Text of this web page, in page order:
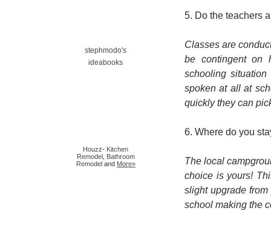
stephmodo's
ideabooks
Houzz- Kitchen
Remodel Bathroom
Remodel and More»
5. Do the teachers
Classes are
be contingent on
schooling
spoken at all at
quickly they can
6. Where do you
The local
choice is yours!
slight upgrade
school making the